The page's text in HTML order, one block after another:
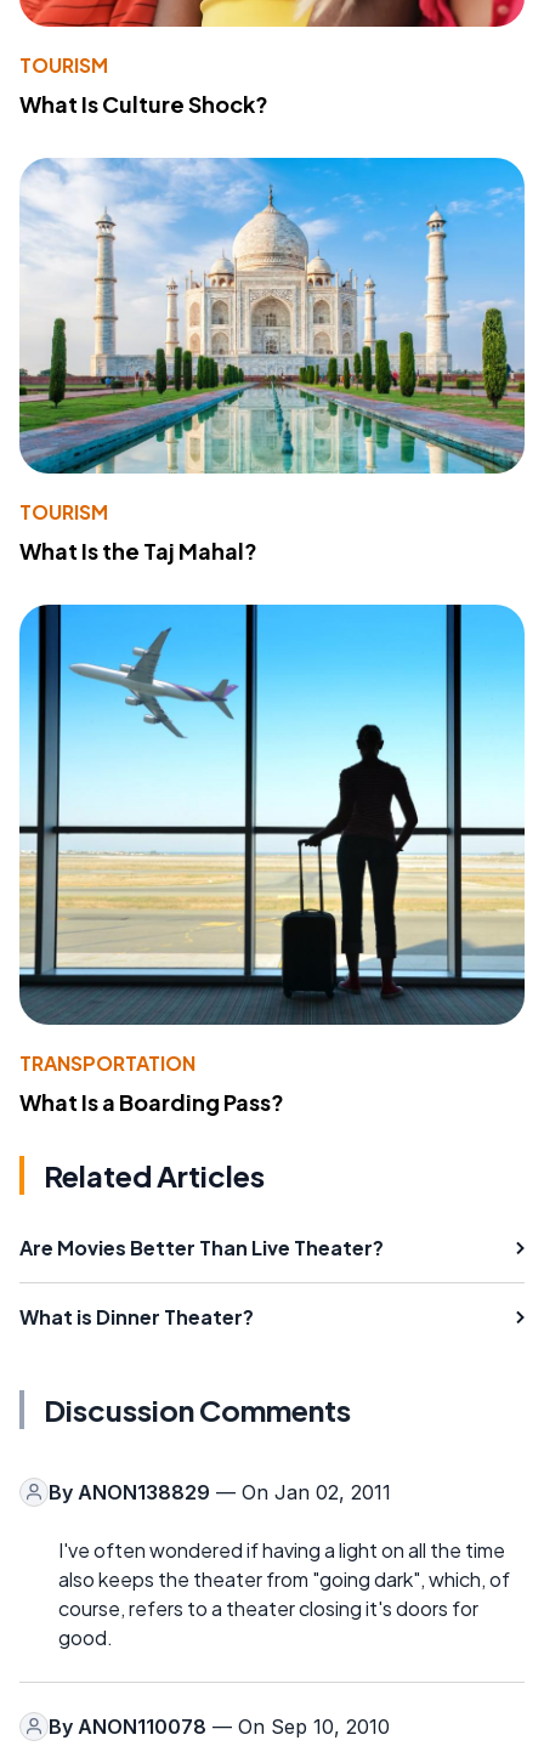
TOURISM
What Is Culture Shock?
TOURISM
What Is the Taj Mahal?
TRANSPORTATION
What Is a Boarding Pass?
Related Articles
Are Movies Better Than Live Theater?
What is Dinner Theater?
Discussion Comments
By ANON138829 — On Jan 02, 2011
I've often wondered if having a light on all the time
also keeps the theater from "going dark", which, of
course, refers to a theater closing it's doors for
good.
By ANON110078 — On Sep 10, 2010